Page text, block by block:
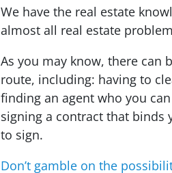
We have the real estate
almost all real estate
As you may know, there can
route, including: having to
finding an agent who you
signing a contract that binds
to sign.
Don’t gamble on the